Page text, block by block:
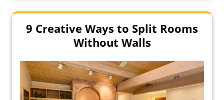
9 Creative Ways to Split Rooms
Without Walls